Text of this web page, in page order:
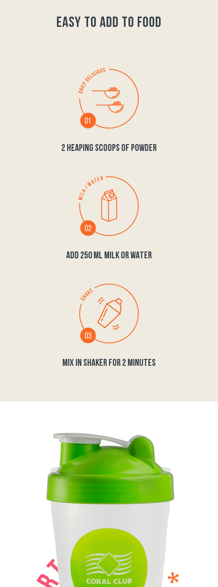
easy to add to food
2 HEAPING SCOOPS OF POWDER
ADD 250 ML MILK OR WATER
MIX IN SHAKER FOR 2 MINUTES